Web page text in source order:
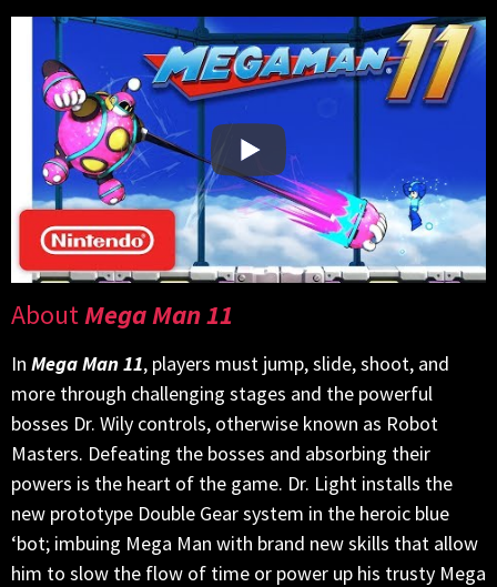
AboutMega Man 11
In Mega Man 11, players must jump, slide, shoot, and
more through challenging stages and the powerful
bosses Dr. Wily controls, otherwise known as Robot
Masters. Defeating the bosses and absorbing their
powers is the heart of the game. Dr. Light installs the
new prototype Double Gear system in the heroic blue
‘bot; imbuing Mega Man with brand new skills that allow
him to slow the flow of time or power up his trusty Mega